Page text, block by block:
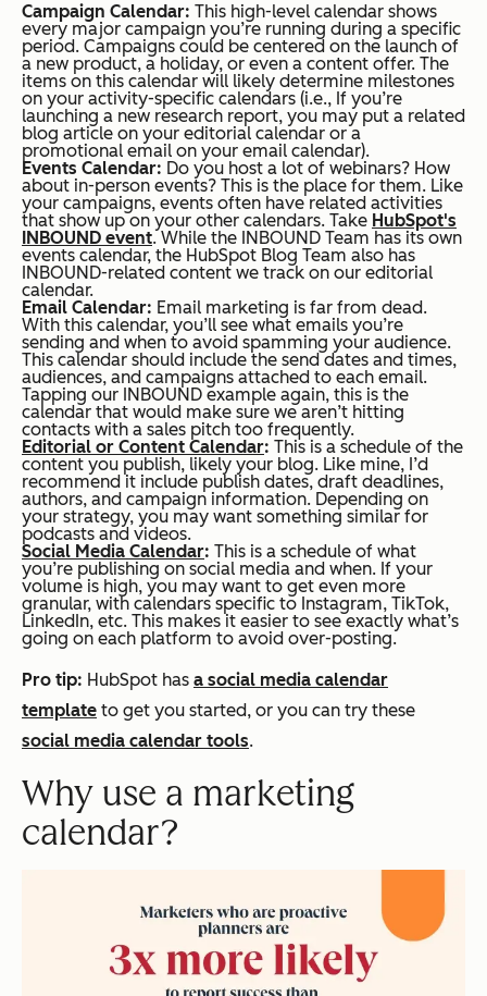
Campaign Calendar: This high-level calendar shows
every major campaign you’re running during a specific
period. Campaigns could be centered on the launch of
a new product, a holiday, or even a content offer. The
items on this calendar will likely determine milestones
on your activity-specific calendars (i.e., If you’re
launching a new research report, you may put a related
blog article on your editorial calendar or a
promotional email on your email calendar).
Events Calendar: Do you host a lot of webinars? How
about in-person events? This is the place for them. Like
your campaigns, events often have related activities
that show up on your other calendars. Take HubSpot's
INBOUND event. While the INBOUND Team has its own
events calendar, the HubSpot Blog Team also has
INBOUND-related content we track on our editorial
calendar.
Email Calendar: Email marketing is far from dead.
With this calendar, you’ll see what emails you’re
sending and when to avoid spamming your audience.
This calendar should include the send dates and times,
audiences, and campaigns attached to each email.
Tapping our INBOUND example again, this is the
calendar that would make sure we aren’t hitting
contacts with a sales pitch too frequently.
Editorial or Content Calendar: This is a schedule of the
content you publish, likely your blog. Like mine, I’d
recommend it include publish dates, draft deadlines,
authors, and campaign information. Depending on
your strategy, you may want something similar for
podcasts and videos.
Social Media Calendar: This is a schedule of what
you’re publishing on social media and when. If your
volume is high, you may want to get even more
granular, with calendars specific to Instagram, TikTok,
LinkedIn, etc. This makes it easier to see exactly what’s
going on each platform to avoid over-posting.
Pro tip: HubSpot has a social media calendar
template to get you started, or you can try these
social media calendar tools.
Why use a marketing
calendar?